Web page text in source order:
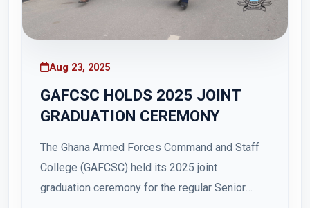
Aug 23, 2025
GAFCSC HOLDS 2025 JOINT
GRADUATION CEREMONY
The Ghana Armed Forces Command and Staff
College (GAFCSC) held its 2025 joint
graduation ceremony for the regular Senior